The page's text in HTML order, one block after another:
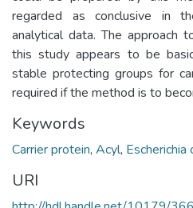
regarded as conclusive in
analytical data. The approach
this study appears to be
stable protecting groups for
required if the method is to
Keywords
Carrier protein, Acyl, Escherichia
URI